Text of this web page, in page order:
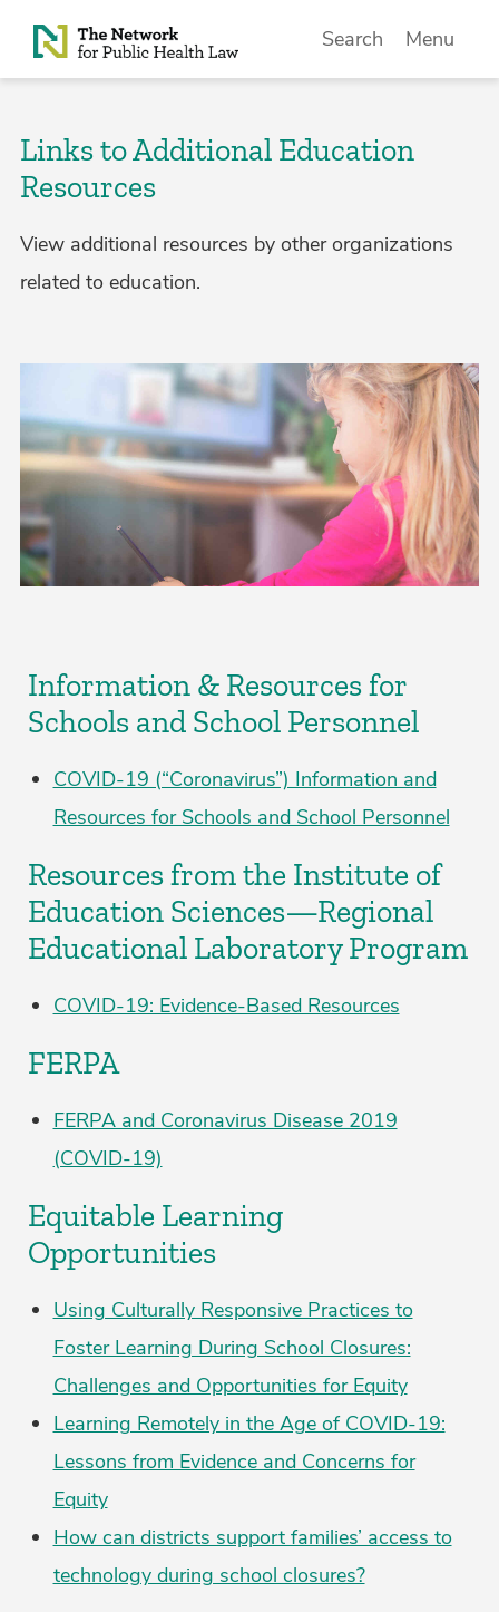
Skip to Content
Search Menu
Links to Additional Education
Resources
View additional resources by other organizations
related to education.
Information & Resources for
Schools and School Personnel
COVID-19 (“Coronavirus”) Information and
Resources for Schools and School Personnel
Resources from the Institute of
Education Sciences—Regional
Educational Laboratory Program
COVID-19: Evidence-Based Resources
FERPA
FERPA and Coronavirus Disease 2019
(COVID-19)
Equitable Learning
Opportunities
Using Culturally Responsive Practices to
Foster Learning During School Closures:
Challenges and Opportunities for Equity
Learning Remotely in the Age of COVID-19:
Lessons from Evidence and Concerns for
Equity
How can districts support families’ access to
technology during school closures?